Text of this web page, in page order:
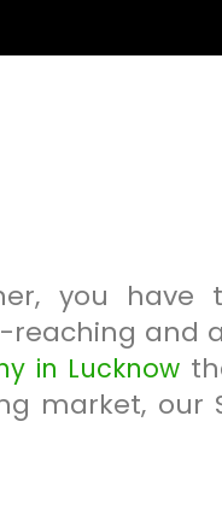
you
reaching and
in Lucknow
market, our